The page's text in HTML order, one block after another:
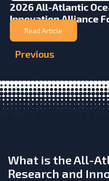
2026 All-Atlantic
Innovation Alliance
Read Article
Previous
What is the All-
Research and